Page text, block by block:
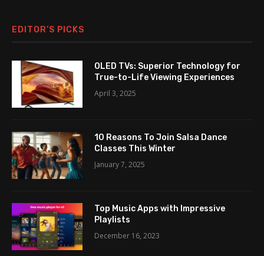
EDITOR’S PICKS
OLED TVs: Superior Technology for
True-to-Life Viewing Experiences
April 3, 2025
10 Reasons To Join Salsa Dance
Classes This Winter
January 7, 2025
Top Music Apps with Impressive
Playlists
December 16, 2023